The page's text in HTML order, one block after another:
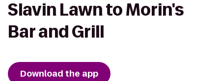
Slavin Lawn to Morin's
Bar and Grill
Download the app